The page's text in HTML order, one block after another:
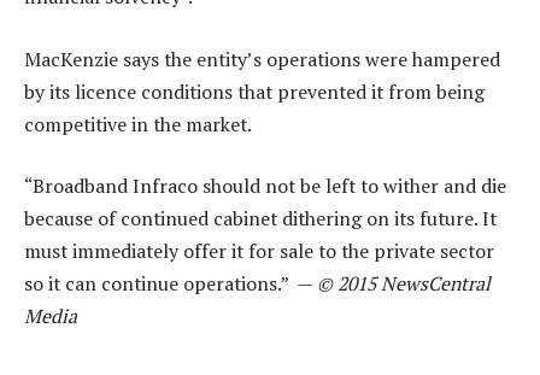
MacKenzie says the entity’s operations were hampered
by its licence conditions that prevented it from being
competitive in the market.
“Broadband Infraco should not be left to wither and die
because of continued cabinet dithering on its future. It
must immediately offer it for sale to the private sector
so it can continue operations.” — © 2015 NewsCentral
Media